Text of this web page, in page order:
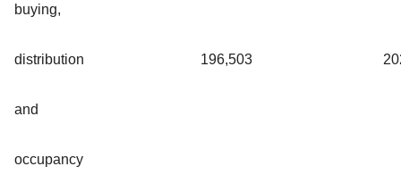
buying,
distribution
and
occupancy
196,503